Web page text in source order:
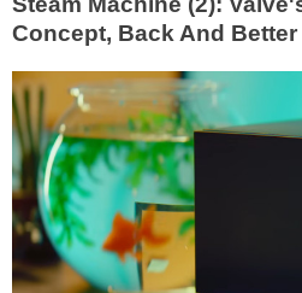
Concept, Back And